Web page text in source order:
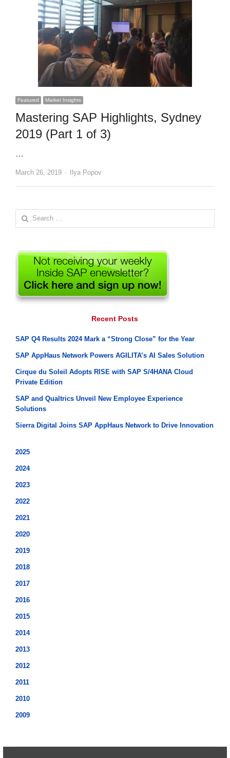
Featured Market Insights
Mastering SAP Highlights, Sydney
2019 (Part 1 of 3)
…
March 26, 2019 Author
Ilya Popov
Search
for:
Recent Posts
SAP Q4 Results 2024 Mark a “Strong Close” for the Year
SAP AppHaus Network Powers AGILITA’s AI Sales Solution
Cirque du Soleil Adopts RISE with SAP S/4HANA Cloud
Private Edition
SAP and Qualtrics Unveil New Employee Experience
Solutions
Sierra Digital Joins SAP AppHaus Network to Drive Innovation
2025
2024
2023
2022
2021
2020
2019
2018
2017
2016
2015
2014
2013
2012
2011
2010
2009